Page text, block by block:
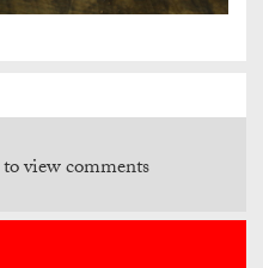
to view comments